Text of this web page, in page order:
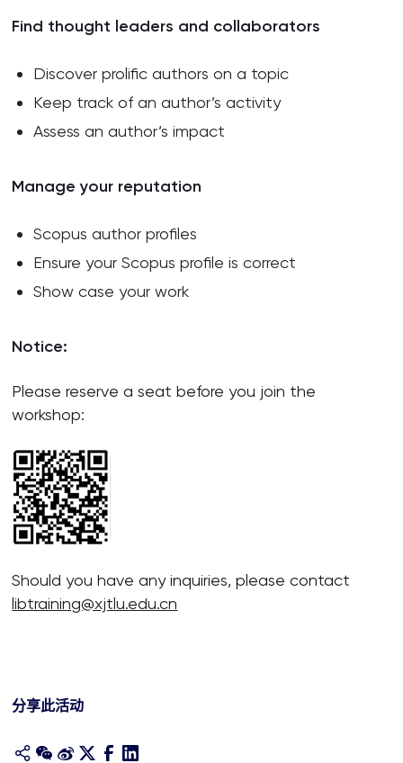
Find thought leaders and collaborators
Discover prolific authors on a topic
Keep track of an author’s activity
Assess an author’s impact
Manage your reputation
Scopus author profiles
Ensure your Scopus profile is correct
Show case your work
Notice:
Please reserve a seat before you join the
workshop:
Should you have any inquiries, please contact
libtraining@xjtlu.edu.cn
分享此活动